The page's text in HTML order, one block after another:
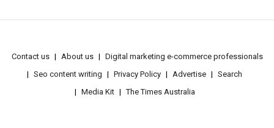
Contact us About us
Digital marketing e-commerce professionals
Seo content writing
Privacy Policy Advertise
Search
Media Kit
The Times Australia